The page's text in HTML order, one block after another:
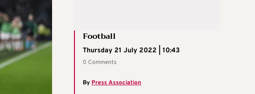
Football
Thursday 21 July 2022 | 10:43
0 Comments
By Press Association